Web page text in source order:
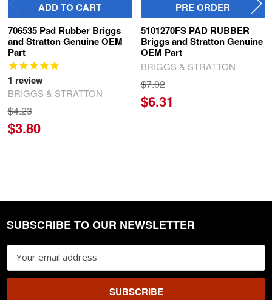
ADD TO CART
706535 Pad Rubber Briggs
and Stratton Genuine OEM
Part
1 review
BRIGGS & STRATTON
$4.23
$3.80
PRE ORDER
5101270FS PAD RUBBER
Briggs and Stratton Genuine
OEM Part
BRIGGS & STRATTON
$7.02
$6.31
Footer
SUBSCRIBE TO OUR NEWSLETTER
Email